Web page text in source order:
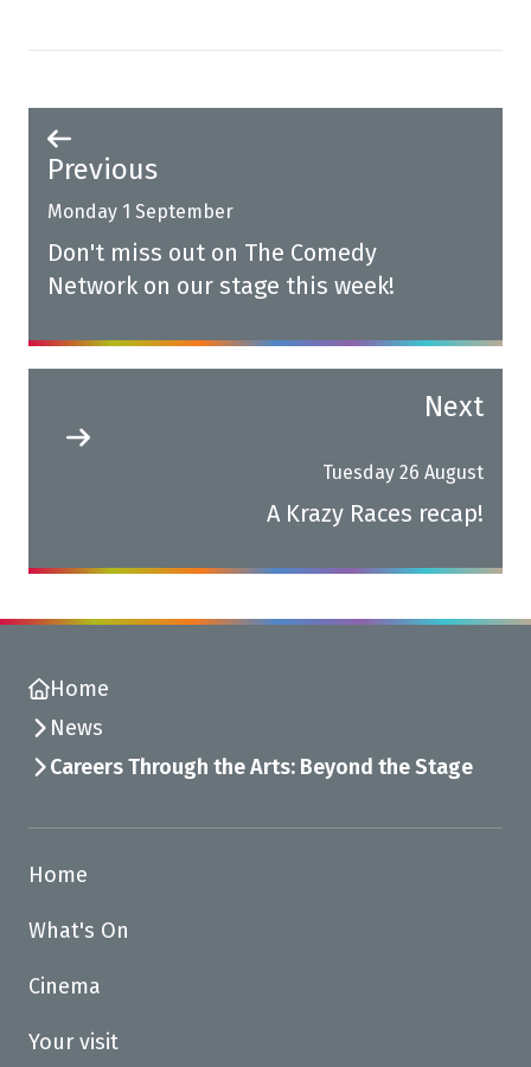
Previous
Monday 1 September
Don't miss out on The Comedy
Network on our stage this week!
Next
Tuesday 26 August
A Krazy Races recap!
Home
News
Careers Through the Arts: Beyond the Stage
Home
What's On
Cinema
Your visit